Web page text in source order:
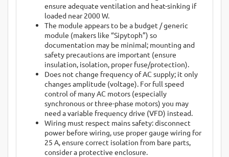
ensure adequate ventilation and heat-sinking if
loaded near 2000 W.
The module appears to be a budget / generic
module (makers like “Sipytoph”) so
documentation may be minimal; mounting and
safety precautions are important (ensure
insulation, isolation, proper fuse/protection).
Does not change frequency of AC supply; it only
changes amplitude (voltage). For full speed
control of many AC motors (especially
synchronous or three-phase motors) you may
need a variable frequency drive (VFD) instead.
Wiring must respect mains safety: disconnect
power before wiring, use proper gauge wiring for
25 A, ensure correct isolation from bare parts,
consider a protective enclosure.